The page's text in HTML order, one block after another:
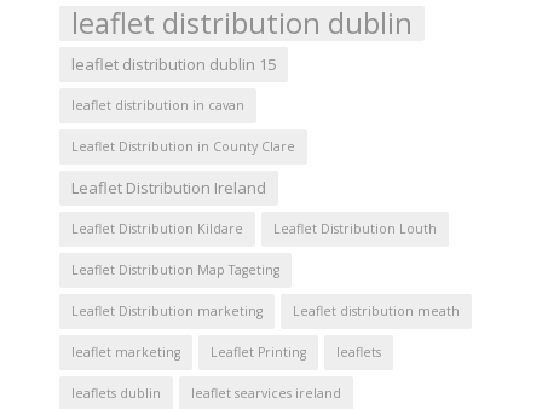
leaflet distribution dublin
leaflet distribution dublin 15
leaflet distribution in cavan
Leaflet Distribution in County Clare
Leaflet Distribution Ireland
Leaflet Distribution Kildare Leaflet Distribution Louth
Leaflet Distribution Map Tageting
Leaflet Distribution marketing Leaflet distribution meath
leaflet marketing Leaflet Printing leaflets
leaflets dublin leaflet searvices ireland